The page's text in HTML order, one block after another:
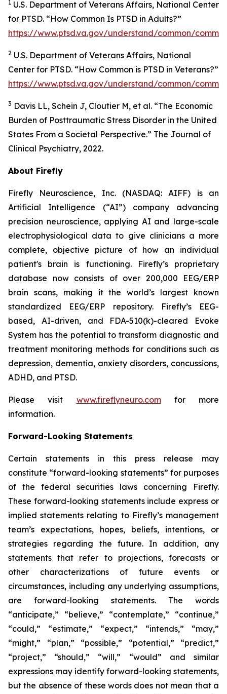
1 U.S. Department of Veterans Affairs, National Center
for PTSD. “How Common Is PTSD in Adults?”
https://www.ptsd.va.gov/understand/common/
2 U.S. Department of Veterans Affairs, National
Center for PTSD. “How Common is PTSD in Veterans?”
https://www.ptsd.va.gov/understand/common/
3 Davis LL, Schein J, Cloutier M, et al. “The Economic
Burden of Posttraumatic Stress Disorder in the United
States From a Societal Perspective.” The Journal of
Clinical Psychiatry, 2022.
About Firefly
Firefly Neuroscience, Inc. (NASDAQ: AIFF) is an
Artificial Intelligence (“AI”) company advancing
precision neuroscience, applying AI and large-scale
electrophysiological data to give clinicians a more
complete, objective picture of how an individual
patient's brain is functioning. Firefly’s proprietary
database now consists of over 200,000 EEG/ERP
brain scans, making it the world’s largest known
standardized EEG/ERP repository. Firefly’s EEG-
based, AI-driven, and FDA-510(k)-cleared Evoke
System has the potential to transform diagnostic and
treatment monitoring methods for conditions such as
depression, dementia, anxiety disorders, concussions,
ADHD, and PTSD.
Please visit www.fireflyneuro.comfor more
information.
Forward-Looking Statements
Certain statements in this press release may
constitute “forward-looking statements” for purposes
of the federal securities laws concerning Firefly.
These forward-looking statements include express or
implied statements relating to Firefly’s management
team’s expectations, hopes, beliefs, intentions, or
strategies regarding the future. In addition, any
statements that refer to projections, forecasts or
other characterizations of future events or
circumstances, including any underlying assumptions,
are forward-looking statements. The words
“anticipate,” “believe,” “contemplate,” “continue,”
“could,” “estimate,” “expect,” “intends,” “may,”
“might,” “plan,” “possible,” “potential,” “predict,”
“project,” “should,” “will,” “would” and similar
expressions may identify forward-looking statements,
but the absence of these words does not mean that a